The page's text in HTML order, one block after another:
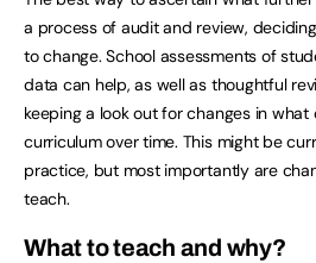
a process of audit and review,
to change. School assessments of
data can help, as well as thoughtful
keeping a look out for changes in
curriculum over time. This might be
practice, but most importantly are
teach.
What to teach and why?